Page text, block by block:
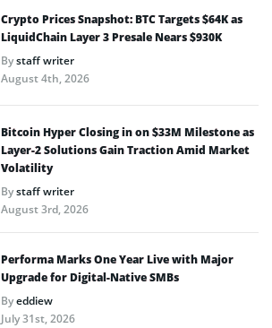
Crypto Prices Snapshot: BTC Targets $64K as
LiquidChain Layer 3 Presale Nears $930K
Bystaff writer
August 4th, 2026
Bitcoin Hyper Closing in on $33M Milestone as
Layer-2 Solutions Gain Traction Amid Market
Volatility
Bystaff writer
August 3rd, 2026
Performa Marks One Year Live with Major
Upgrade for Digital-Native SMBs
Byeddiew
July 31st, 2026